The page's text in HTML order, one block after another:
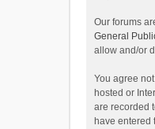
Our forums
General
allow and/or
You agree
hosted or
are recorded
have entered